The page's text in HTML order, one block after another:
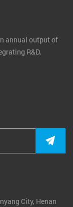
annual output of
R&D,
City, Henan